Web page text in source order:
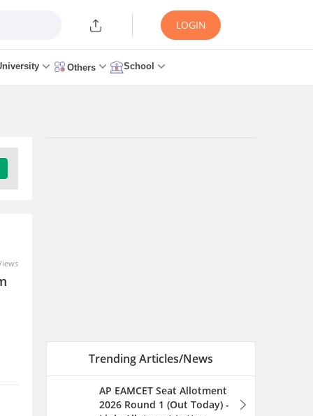
LOGIN
Others School
AP EAMCET Counselling
2026 - Phase 1 Seat
Allotment (Today), Web
Option Editing